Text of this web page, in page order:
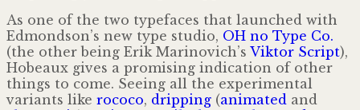
As one of the two typefaces that launched with
Edmondson’s new type studio, OH no Type Co.
(the other being Erik Marinovich’s Viktor Script),
Hobeaux gives a promising indication of other
things to come. Seeing all the experimental
variants like rococo, dripping (animated and